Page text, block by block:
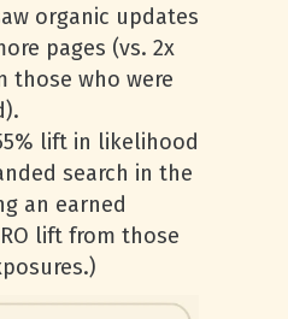
organic updates
pages (vs. 2x
those who were
lift in likelihood
search in the
an earned
lift from those